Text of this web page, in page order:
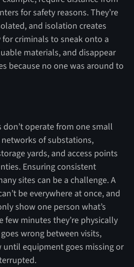
for safety reasons. They’re
and isolation creates
for criminals to sneak onto a
materials, and disappear
because no one was around to
operate from one small
of substations,
yards, and access points
Ensuring consistent
sites can be a challenge. A
be everywhere at once, and
show one person what’s
few minutes they’re physically
wrong between visits,
equipment goes missing or